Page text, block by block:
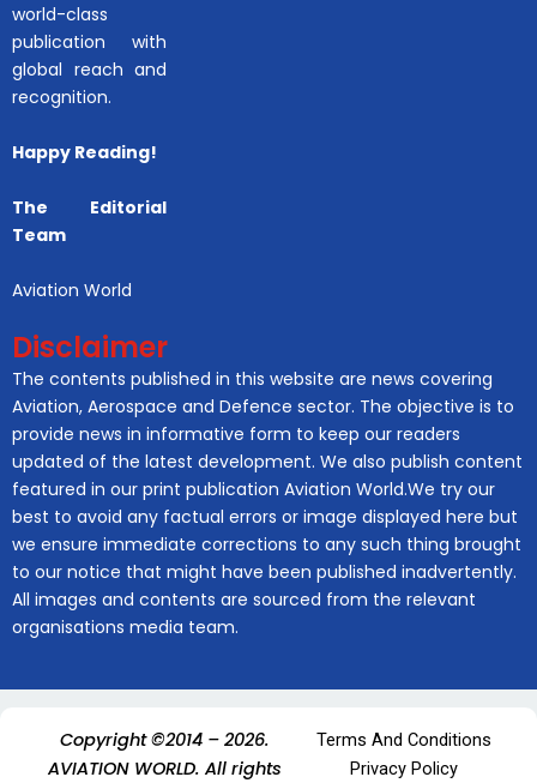
world-class
publication with
global reach and
recognition.
Happy Reading!
The Editorial
Team
Aviation World
Disclaimer
The contents published in this website are news covering
Aviation, Aerospace and Defence sector. The objective is to
provide news in informative form to keep our readers
updated of the latest development. We also publish content
featured in our print publication Aviation World.We try our
best to avoid any factual errors or image displayed here but
we ensure immediate corrections to any such thing brought
to our notice that might have been published inadvertently.
All images and contents are sourced from the relevant
organisations media team.
Copyright ©2014 – 2026.
AVIATION WORLD. All rights
Terms And Conditions
Privacy Policy